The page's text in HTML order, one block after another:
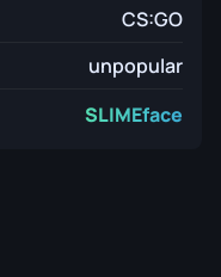
CS:GO
unpopular
SLIMEface